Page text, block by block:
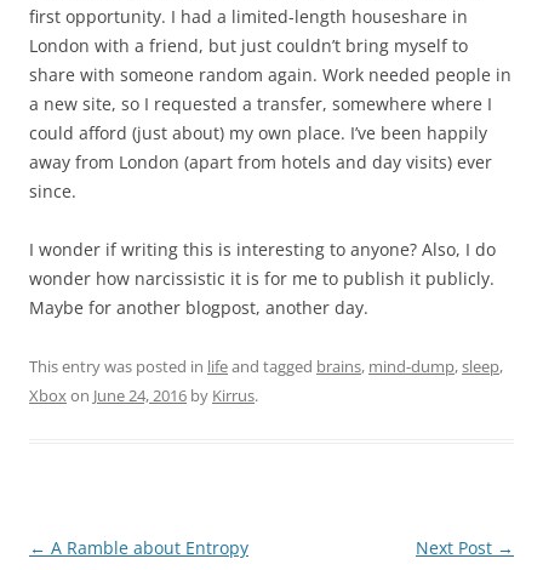
first opportunity. I had a limited-length houseshare in
London with a friend, but just couldn’t bring myself to
share with someone random again. Work needed people in
a new site, so I requested a transfer, somewhere where I
could afford (just about) my own place. I’ve been happily
away from London (apart from hotels and day visits) ever
since.
I wonder if writing this is interesting to anyone? Also, I do
wonder how narcissistic it is for me to publish it publicly.
Maybe for another blogpost, another day.
This entry was posted in lifeand tagged brains, mind-dump,sleep,
Xboxon June 24, 2016 by Kirrus.
Post
← A Ramble about Entropy
Next Post →